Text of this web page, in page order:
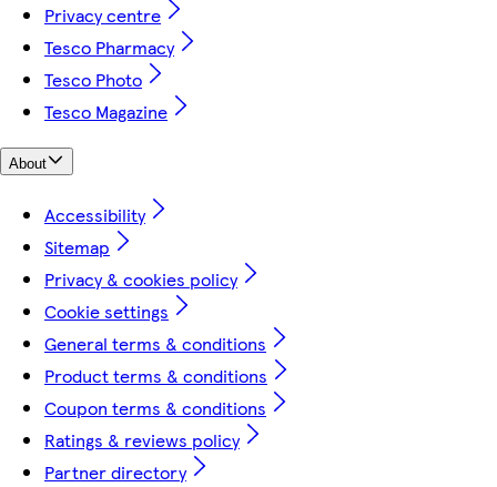
Privacy centre
Tesco Pharmacy
Tesco Photo
Tesco Magazine
About
Accessibility
Sitemap
Privacy & cookies policy
Cookie settings
General terms & conditions
Product terms & conditions
Coupon terms & conditions
Ratings & reviews policy
Partner directory